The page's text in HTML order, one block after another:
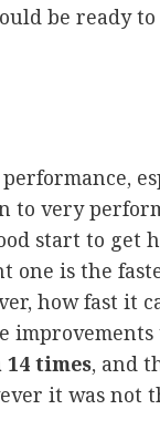
be ready
to very
start to get
one is the
how fast it
times, and
it was not